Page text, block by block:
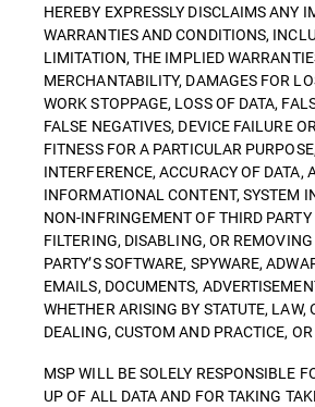
HEREBY EXPRESSLY DISCLAIMS ANY
WARRANTIES AND CONDITIONS,
LIMITATION, THE IMPLIED
MERCHANTABILITY, DAMAGES FOR
WORK STOPPAGE, LOSS OF DATA,
FALSE NEGATIVES, DEVICE FAILURE
FITNESS FOR A PARTICULAR
INTERFERENCE, ACCURACY OF DATA,
INFORMATIONAL CONTENT, SYSTEM
NON-INFRINGEMENT OF THIRD
FILTERING, DISABLING, OR
PARTY’S SOFTWARE, SPYWARE,
EMAILS, DOCUMENTS,
WHETHER ARISING BY STATUTE, LAW,
DEALING, CUSTOM AND PRACTICE,
MSP WILL BE SOLELY RESPONSIBLE
UP OF ALL DATA AND FOR TAKING